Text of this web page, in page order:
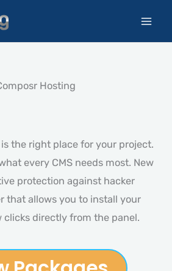
Hosting
the right place for your project.
every CMS needs most. New
protection against hacker
that allows you to install your
clicks directly from the panel.